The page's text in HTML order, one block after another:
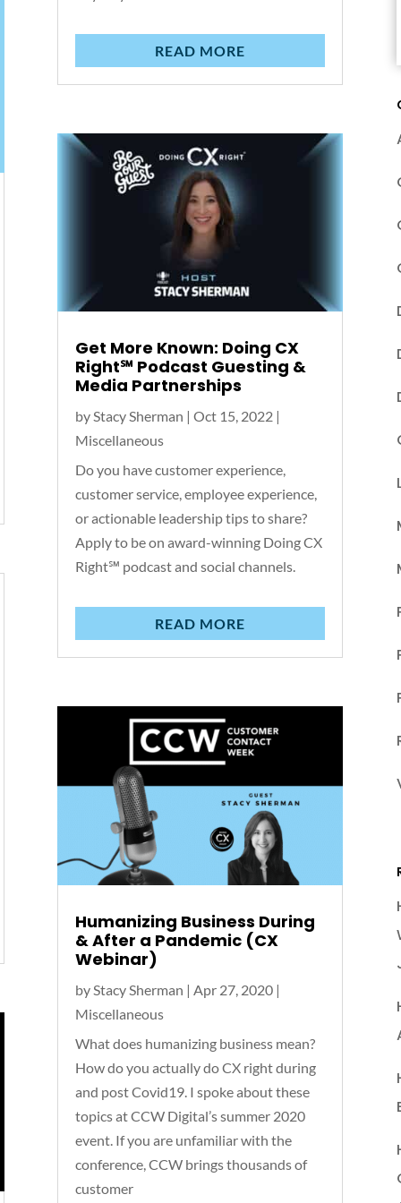
READ MORE
Get More Known: Doing CX
Right℠‬ Podcast Guesting &
Media Partnerships
byStacy Sherman |Oct 15, 2022 |
Miscellaneous
Do you have customer experience,
customer service, employee experience,
or actionable leadership tips to share?
Apply to be on award-winning Doing CX
Right℠ podcast and social channels.
READ MORE
Humanizing Business During
& After a Pandemic (CX
Webinar)
by Stacy Sherman | Apr 27, 2020 |
Miscellaneous
What does humanizing business mean?
How do you actually do CX right during
and post Covid19. I spoke about these
topics at CCW Digital’s summer 2020
event. If you are unfamiliar with the
conference, CCW brings thousands of
customer